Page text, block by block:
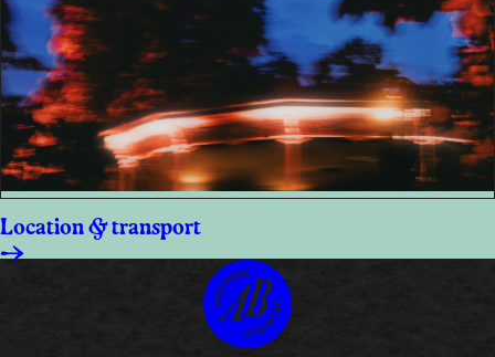
Location & transport